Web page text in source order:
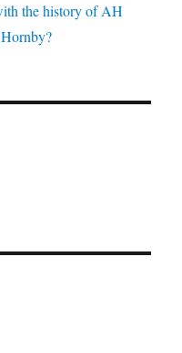
the history of AH